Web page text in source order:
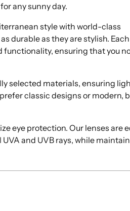
any sunny day.
style with world-class
durable as they are stylish.
ensuring that you
selected materials, ensuring
classic designs or modern,
eye protection. Our lenses are
and UVB rays, while